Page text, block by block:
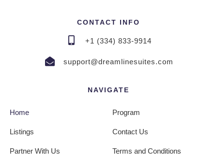
CONTACT INFO
+1 (334) 833-9914
support@dreamlinesuites.com
NAVIGATE
Home
Listings
Partner With Us
Program
Contact Us
Terms and Conditions